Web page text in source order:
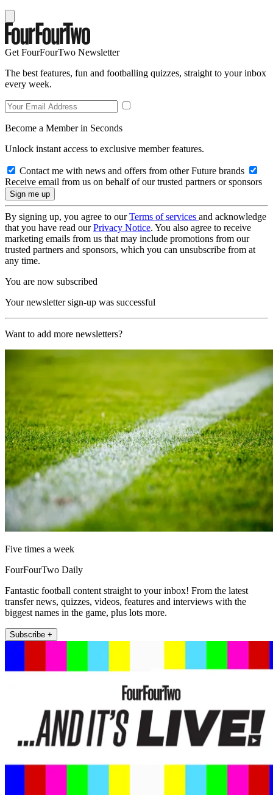
Get FourFourTwo Newsletter
The best features, fun and footballing quizzes, straight to your inbox
every week.
Become a Member in Seconds
Unlock instant access to exclusive member features.
Contact me with news and offers from other Future brands
Receive email from us on behalf of our trusted partners or sponsors
By signing up, you agree to ourTerms of services and acknowledge
that you have read ourPrivacy Notice. You also agree to receive
marketing emails from us that may include promotions from our
trusted partners and sponsors, which you can unsubscribe from at
any time.
You are now subscribed
Your newsletter sign-up was successful
Want to add more newsletters?
Five times a week
FourFourTwo Daily
Fantastic football content straight to your inbox! From the latest
transfer news, quizzes, videos, features and interviews with the
biggest names in the game, plus lots more.
Subscribe +